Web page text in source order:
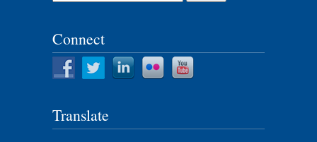
Connect
Translate